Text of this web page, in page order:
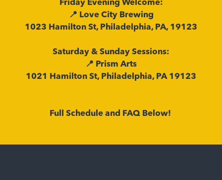
Friday Evening Welcome:
📍 Love City Brewing
1023 Hamilton St, Philadelphia, PA, 19123
Saturday & Sunday Sessions:
📍 Prism Arts
1021 Hamilton St, Philadelphia, PA 19123
Full Schedule and FAQ Below!